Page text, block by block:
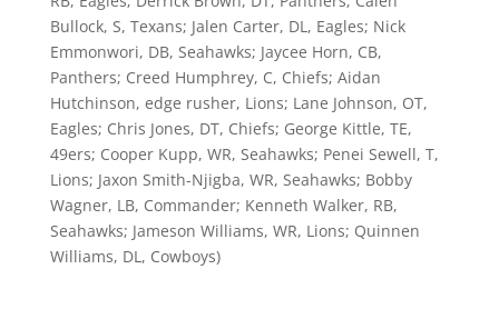
Bullock, S, Texans; Jalen Carter, DL, Eagles; Nick
Emmonwori, DB, Seahawks; Jaycee Horn, CB,
Panthers; Creed Humphrey, C, Chiefs; Aidan
Hutchinson, edge rusher, Lions; Lane Johnson, OT,
Eagles; Chris Jones, DT, Chiefs; George Kittle, TE,
49ers; Cooper Kupp, WR, Seahawks; Penei Sewell, T,
Lions; Jaxon Smith-Njigba, WR, Seahawks; Bobby
Wagner, LB, Commander; Kenneth Walker, RB,
Seahawks; Jameson Williams, WR, Lions; Quinnen
Williams, DL, Cowboys)